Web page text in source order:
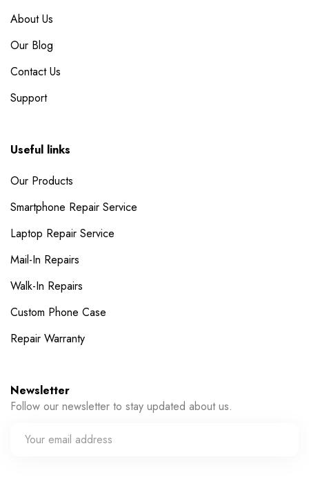
About Us
Our Blog
Contact Us
Support
Useful links
Our Products
Smartphone Repair Service
Laptop Repair Service
Mail-In Repairs
Walk-In Repairs
Custom Phone Case
Repair Warranty
Newsletter
Follow our newsletter to stay updated about us.